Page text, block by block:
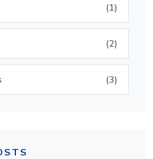
(1)
(2)
(3)